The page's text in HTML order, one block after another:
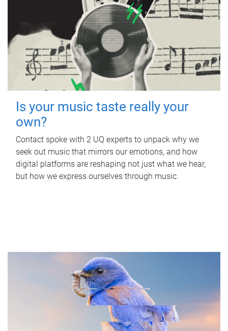
Is your music taste really your
own?
Contact spoke with 2 UQ experts to unpack why we
seek out music that mirrors our emotions, and how
digital platforms are reshaping not just what we hear,
but how we express ourselves through music.